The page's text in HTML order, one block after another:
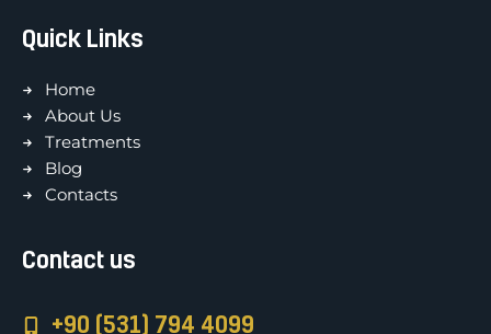
Quick Links
Home
About Us
Treatments
Blog
Contacts
Contact us
+90 (531) 794 4099